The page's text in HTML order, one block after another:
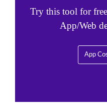
Try this tool for
App/Web
App